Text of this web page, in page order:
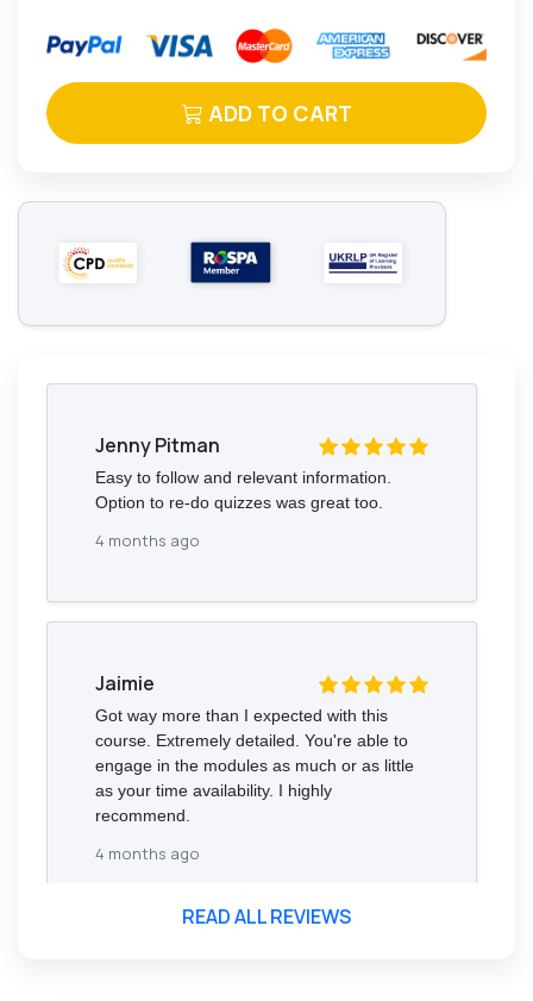
ADD TO CART
Jenny Pitman
Easy to follow and relevant information.
Option to re-do quizzes was great too.
4 months ago
Jaimie
Got way more than I expected with this
course. Extremely detailed. You're able to
engage in the modules as much or as little
as your time availability. I highly
recommend.
4 months ago
READ ALL REVIEWS